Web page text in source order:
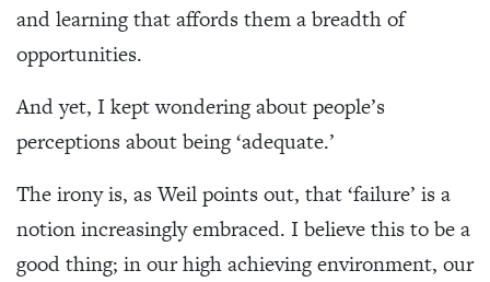
and learning that affords them a breadth of
opportunities.
And yet, I kept wondering about people’s
perceptions about being ‘adequate.’
The irony is, as Weil points out, that ‘failure’ is a
notion increasingly embraced. I believe this to be a
good thing; in our high achieving environment, our